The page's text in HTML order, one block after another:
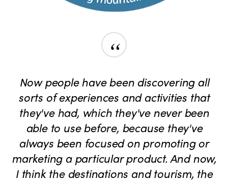
“
Now people have been discovering all
sorts of experiences and activities that
they've had, which they've never been
able to use before, because they've
always been focused on promoting or
marketing a particular product. And now,
I think the destinations and tourism, the